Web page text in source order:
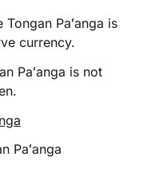
Tongan Paʻanga is
currency.
Paʻanga is not
Paʻanga